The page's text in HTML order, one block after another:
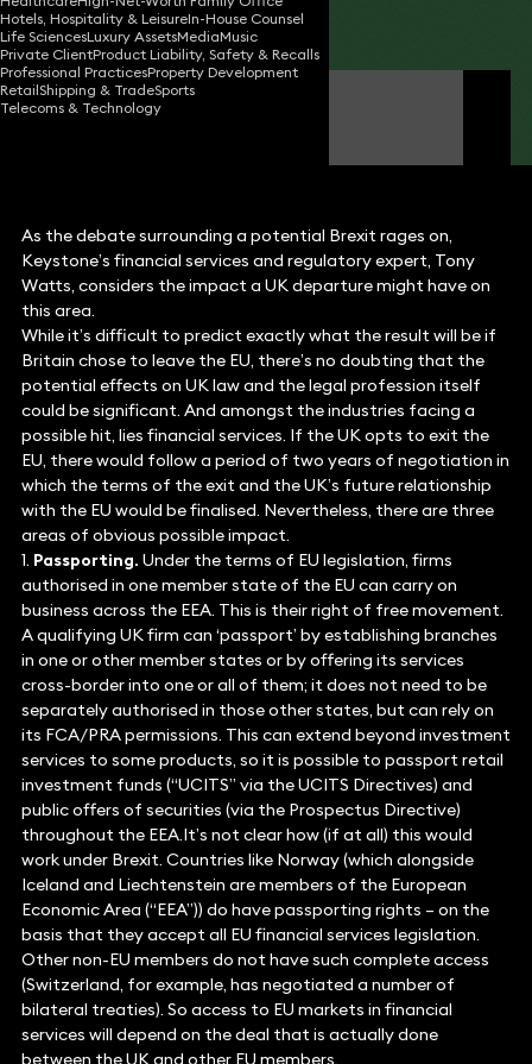
Hotels, Hospitality & LeisureIn-House Counsel
Life SciencesLuxury AssetsMediaMusic
Private ClientProduct Liability, Safety & Recalls
Professional PracticesProperty Development
RetailShipping & TradeSports
Telecoms & Technology
Share
Tony Watts
As the debate surrounding a potential Brexit rages on,
Keystone’s financial services and regulatory expert, Tony
Watts, considers the impact a UK departure might have on
this area.
While it’s difficult to predict exactly what the result will be if
Britain chose to leave the EU, there’s no doubting that the
potential effects on UK law and the legal profession itself
could be significant. And amongst the industries facing a
possible hit, lies financial services. If the UK opts to exit the
EU, there would follow a period of two years of negotiation in
which the terms of the exit and the UK’s future relationship
with the EU would be finalised. Nevertheless, there are three
areas of obvious possible impact.
1. Passporting. Under the terms of EU legislation, firms
authorised in one member state of the EU can carry on
business across the EEA. This is their right of free movement.
A qualifying UK firm can ‘passport’ by establishing branches
in one or other member states or by offering its services
cross-border into one or all of them; it does not need to be
separately authorised in those other states, but can rely on
its FCA/PRA permissions. This can extend beyond investment
services to some products, so it is possible to passport retail
investment funds (“UCITS” via the UCITS Directives) and
public offers of securities (via the Prospectus Directive)
throughout the EEA.It’s not clear how (if at all) this would
work under Brexit. Countries like Norway (which alongside
Iceland and Liechtenstein are members of the European
Economic Area (“EEA”)) do have passporting rights – on the
basis that they accept all EU financial services legislation.
Other non-EU members do not have such complete access
(Switzerland, for example, has negotiated a number of
bilateral treaties). So access to EU markets in financial
services will depend on the deal that is actually done
between the UK and other EU members.